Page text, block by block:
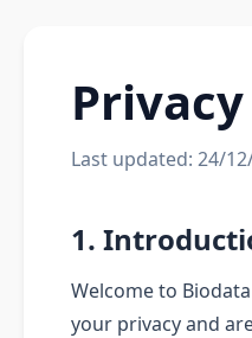
Last updated: 24/
1.
Welcome to
your privacy and